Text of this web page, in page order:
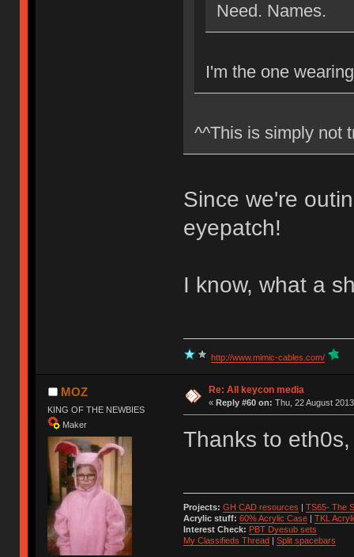
Need. Names.
I'm the one
^^This is simply not
Since we're
eyepatch!
I know, what a
http://www.mimic-cables.com/
MOZ
KING OF THE NEWBIES
Maker
Re: All keycon media
« Reply #60 on: Thu, 22 August
Thanks to
Projects: GH CAD resources
TS65- The
Acrylic stuff: 60% Acrylic Case| TKL
Interest Check: PBT Dyesub sets
My Classifieds Thread
Split spacebars